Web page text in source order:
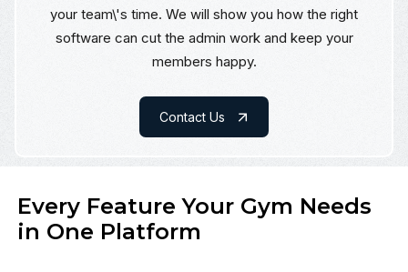
your team\'s time. We will show you how the right
software can cut the admin work and keep your
members happy.
Contact Us
Every Feature Your Gym Needs
in One Platform